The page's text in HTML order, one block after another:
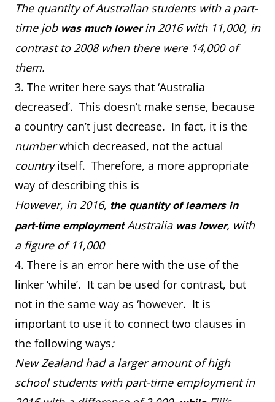
The quantity of Australian students with a part-
time job was much lowerin 2016 with 11,000, in
contrast to 2008 when there were 14,000 of
them.
3. The writer here says that ‘Australia
decreased’. This doesn’t make sense, because
a country can’t just decrease. In fact, it is the
numberwhich decreased, not the actual
countryitself. Therefore, a more appropriate
way of describing this is
However, in 2016, the quantity of learners in
part-time employmentAustralia was lower, with
a figure of 11,000
4. There is an error here with the use of the
linker ‘while’. It can be used for contrast, but
not in the same way as ‘however. It is
important to use it to connect two clauses in
the following ways:
New Zealand had a larger amount of high
school students with part-time employment in